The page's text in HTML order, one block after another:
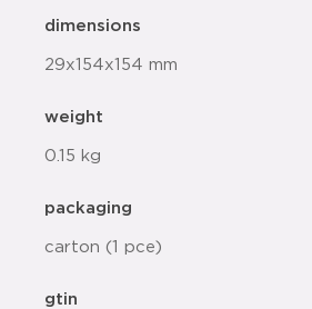
dimensions
29x154x154 mm
weight
0.15 kg
packaging
carton (1 pce)
gtin